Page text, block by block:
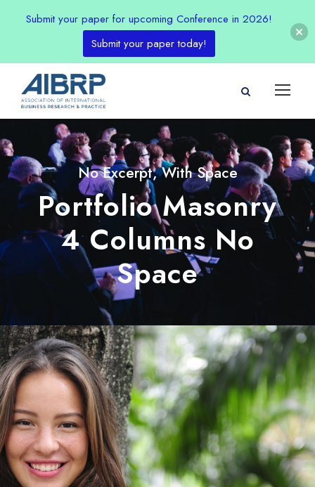
No Excerpt, With Space
Portfolio Masonry
4 Columns No
Space
Submit your paper for upcoming Conference in 2026!
Submit your paper today!